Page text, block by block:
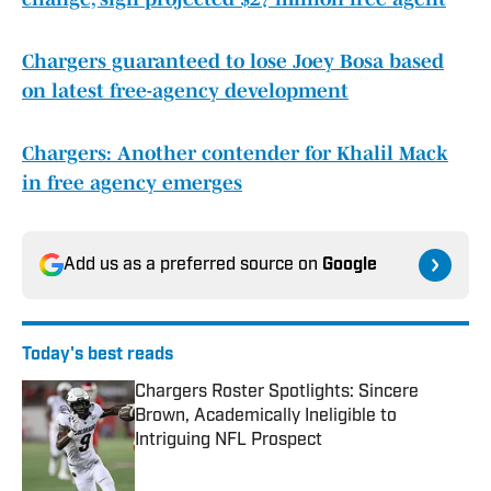
Chargers guaranteed to lose Joey Bosa based
on latest free-agency development
Chargers: Another contender for Khalil Mack
in free agency emerges
Add us as a preferred source on Google
Today's best reads
Chargers Roster Spotlights: Sincere
Brown, Academically Ineligible to
Intriguing NFL Prospect